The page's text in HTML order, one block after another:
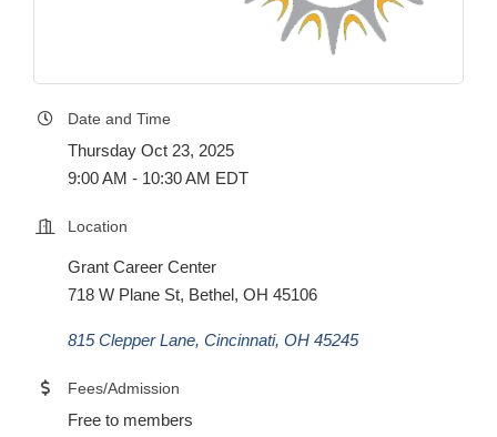
Date and Time
Thursday Oct 23, 2025
9:00 AM - 10:30 AM EDT
Location
Grant Career Center
718 W Plane St, Bethel, OH 45106
815 Clepper Lane Cincinnati OH 45245
Fees/Admission
Free to members